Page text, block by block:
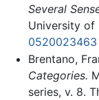
Several
University of
0520023463
Brentano,
Categories.
series, v. 8.